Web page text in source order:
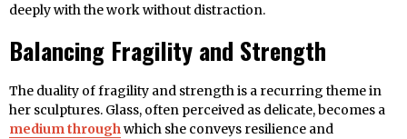
deeply with the work without distraction.
Balancing Fragility and Strength
The duality of fragility and strength is a recurring theme in
her sculptures. Glass, often perceived as delicate, becomes a
medium throughwhich she conveys resilience and